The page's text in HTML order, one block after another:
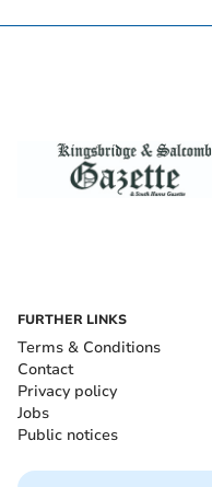
FURTHER LINKS
Terms & Conditions
Contact
Privacy policy
Jobs
Public notices